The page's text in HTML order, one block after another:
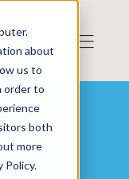
about
us to
order to
both
more
Policy.